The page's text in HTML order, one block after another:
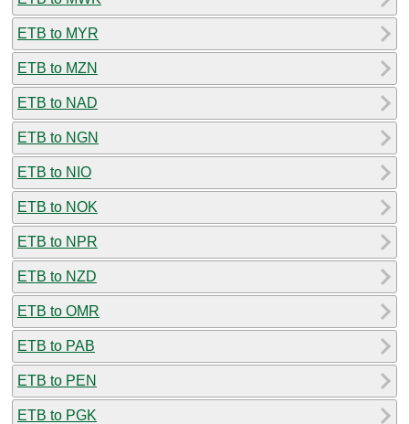
ETB to MYR
ETB to MZN
ETB to NAD
ETB to NGN
ETB to NIO
ETB to NOK
ETB to NPR
ETB to NZD
ETB to OMR
ETB to PAB
ETB to PEN
ETB to PGK